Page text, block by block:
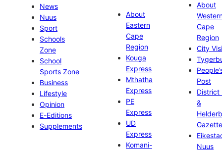
News
Nuus
Sport
Schools
Zone
School
Sports Zone
Business
Lifestyle
Opinion
E-Editions
Supplements
About
Eastern
Cape
Region
Kouga
Express
Mthatha
Express
PE
Express
UD
Express
Komani-
About
Cape
Region
City
Post
District
&
Gazette
Nuus